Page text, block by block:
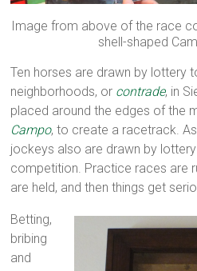
Image from above of the race
shell-shaped
Ten horses are drawn by lottery
neighborhoods, or contrade, in
placed around the edges of the
Campo, to create a racetrack.
jockeys also are drawn by
competition. Practice races are
are held, and then things get
Betting,
bribing
and